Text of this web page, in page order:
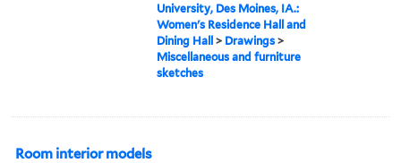
University, Des Moines, IA.:
Women's Residence Hall and
Dining Hall > Drawings >
Miscellaneous and furniture
sketches
Room interior models